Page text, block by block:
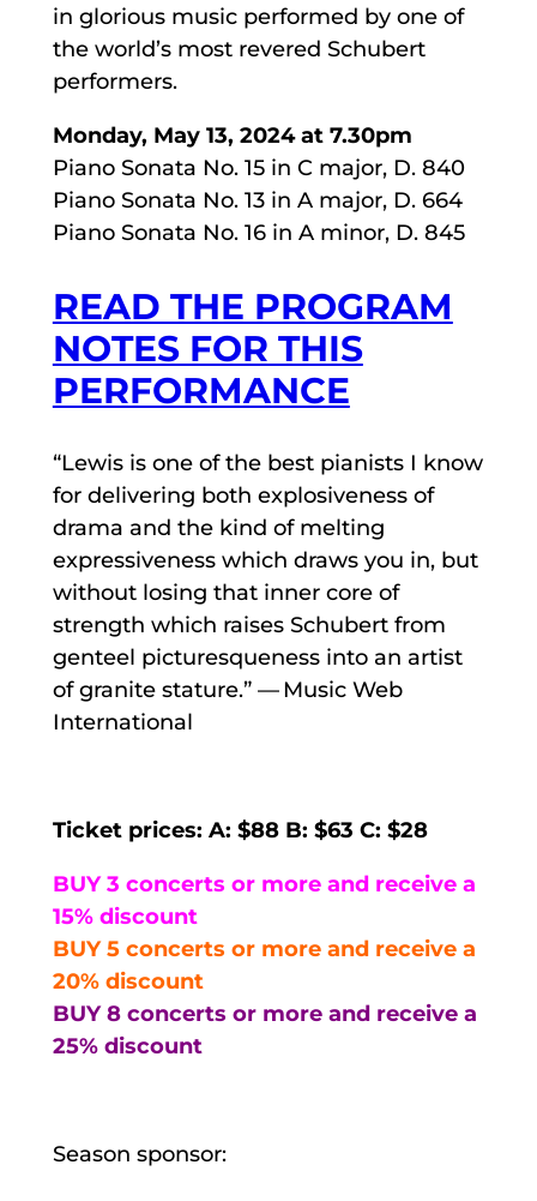
in glorious music performed by one of
the world’s most revered Schubert
performers.
Monday, May 13, 2024 at 7.30pm
Piano Sonata No. 15 in C major, D. 840
Piano Sonata No. 13 in A major, D. 664
Piano Sonata No. 16 in A minor, D. 845
READ THE PROGRAM
NOTES FOR THIS
PERFORMANCE
“Lewis is one of the best pianists I know
for delivering both explosiveness of
drama and the kind of melting
expressiveness which draws you in, but
without losing that inner core of
strength which raises Schubert from
genteel picturesqueness into an artist
of granite stature.” — Music Web
International
Ticket prices: A: $88 B: $63 C: $28
BUY 3 concerts or more and receive a
15% discount
BUY 5 concerts or more and receive a
20% discount
BUY 8 concerts or more and receive a
25% discount
Season sponsor: